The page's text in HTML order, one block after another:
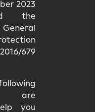
2023
the
679
are
you